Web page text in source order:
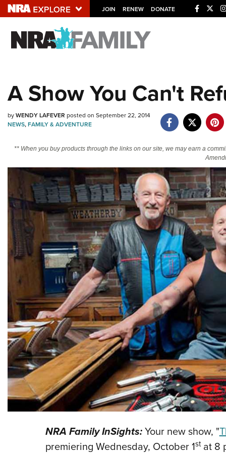
JOIN RENEW DONATE
Explore The NRA
NRA.ORG
NRA Online Training
Politics, Policy and Legislation
A Show You Can't
byWENDY LAFEVER posted on September 22, 2014
NEWS,FAMILY & ADVENTURE
** When you buy products through the links on our site, we may earn a
NRA Family InSights:Your new show, "
premiering Wednesday, October 1stat 8